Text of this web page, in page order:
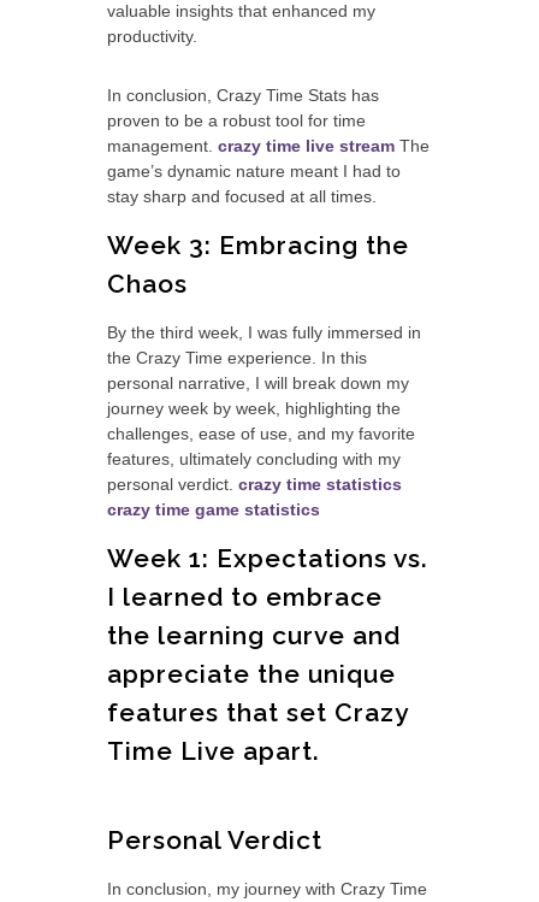
valuable insights that enhanced my
productivity.
In conclusion, Crazy Time Stats has
proven to be a robust tool for time
management. crazy time live stream The
game’s dynamic nature meant I had to
stay sharp and focused at all times.
Week 3: Embracing the
Chaos
By the third week, I was fully immersed in
the Crazy Time experience. In this
personal narrative, I will break down my
journey week by week, highlighting the
challenges, ease of use, and my favorite
features, ultimately concluding with my
personal verdict. crazy time statistics
crazy time game statistics
Week 1: Expectations vs.
I learned to embrace
the learning curve and
appreciate the unique
features that set Crazy
Time Live apart.
Personal Verdict
In conclusion, my journey with Crazy Time